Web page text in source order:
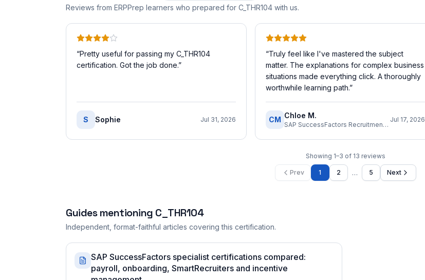
Reviews from ERPPrep learners who prepared for C_THR104 with us.
“Pretty useful for passing my C_THR104
certification. Got the job done.”
S Sophie Jul 31, 2026
“Truly feel like I've mastered the subject
matter. The explanations for complex business
situations made everything click. A thoroughly
worthwhile learning path.”
CM Chloe M.
SAP SuccessFactors Recruitment Consultant
Jul 17, 2026
Showing 1–3 of 13 reviews
Prev 1 2 … 5 Next
Guides mentioning C_THR104
Independent, format-faithful articles covering this certification.
SAP SuccessFactors specialist certifications compared:
payroll, onboarding, SmartRecruiters and incentive